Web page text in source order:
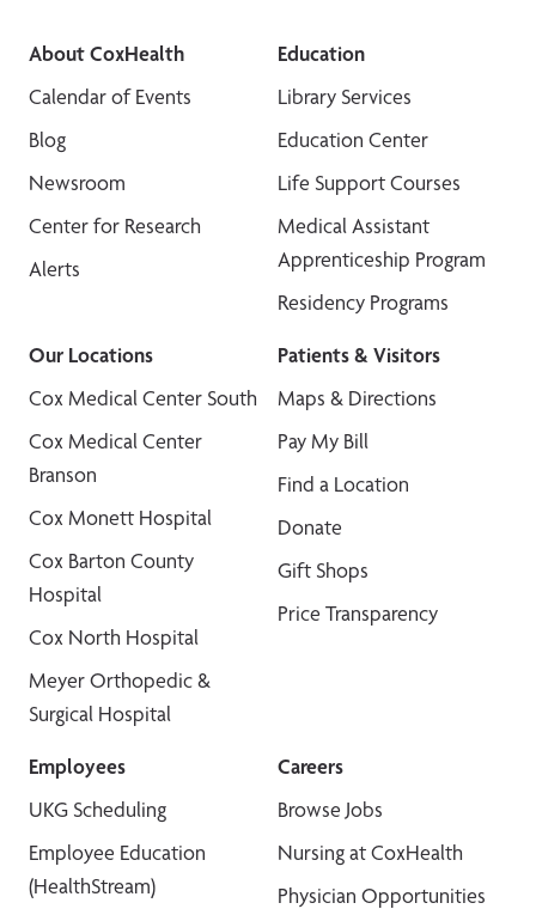
About CoxHealth
Calendar of Events
Blog
Newsroom
Center for Research
Alerts
Education
Library Services
Education Center
Life Support Courses
Medical Assistant
Apprenticeship Program
Residency Programs
Our Locations
Cox Medical Center South
Cox Medical Center
Branson
Cox Monett Hospital
Cox Barton County
Hospital
Cox North Hospital
Meyer Orthopedic &
Surgical Hospital
Patients & Visitors
Maps & Directions
Pay My Bill
Find a Location
Donate
Gift Shops
Price Transparency
Employees
UKG Scheduling
Employee Education
(HealthStream)
Careers
Browse Jobs
Nursing at CoxHealth
Physician Opportunities